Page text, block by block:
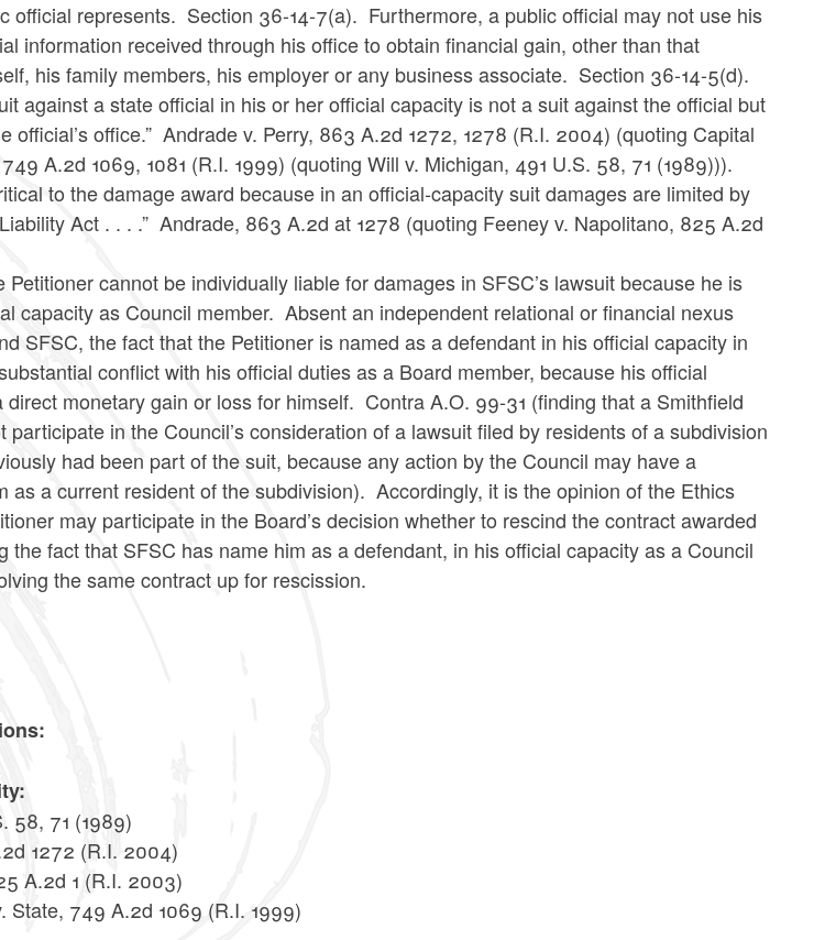
official represents. Section 36-14-7(a). Furthermore, a public official may not use his
information received through his office to obtain financial gain, other than that
his family members, his employer or any business associate. Section 36-14-5(d).
against a state official in his or her official capacity is not a suit against the official but
official’s office.” Andrade v. Perry, 863 A.2d 1272, 1278 (R.I. 2004) (quoting Capital
A.2d 1069, 1081 (R.I. 1999) (quoting Will v. Michigan, 491 U.S. 58, 71 (1989))).
to the damage award because in an official-capacity suit damages are limited by
Act . . . .” Andrade, 863 A.2d at 1278 (quoting Feeney v. Napolitano, 825 A.2d
Petitioner cannot be individually liable for damages in SFSC’s lawsuit because he is
capacity as Council member. Absent an independent relational or financial nexus
SFSC, the fact that the Petitioner is named as a defendant in his official capacity in
conflict with his official duties as a Board member, because his official
monetary gain or loss for himself. Contra A.O. 99-31 (finding that a Smithfield
participate in the Council’s consideration of a lawsuit filed by residents of a subdivision
had been part of the suit, because any action by the Council may have a
as a current resident of the subdivision). Accordingly, it is the opinion of the Ethics
may participate in the Board’s decision whether to rescind the contract awarded
the fact that SFSC has name him as a defendant, in his official capacity as a Council
the same contract up for rescission.
58, 71 (1989)
1272 (R.I. 2004)
A.2d 1 (R.I. 2003)
State, 749 A.2d 1069 (R.I. 1999)